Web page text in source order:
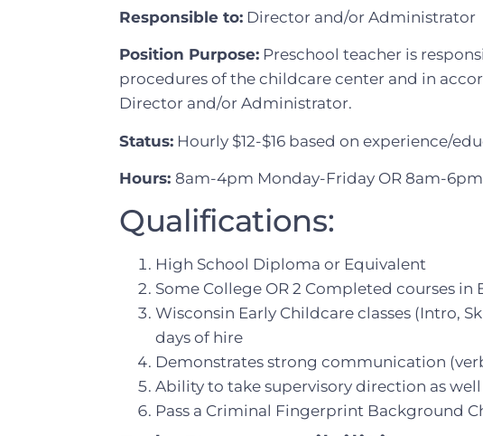
Responsible to: Director and/or Administrator
Position Purpose: Preschool teacher is
procedures of the childcare center and in
Director and/or Administrator.
Status: Hourly $12-$16 based on experience/
Hours: 8am-4pm Monday-Friday OR 8am-
Qualifications:
High School Diploma or Equivalent
Some College OR 2 Completed courses
Wisconsin Early Childcare classes (Intro,
days of hire
Demonstrates strong communication
Ability to take supervisory direction as
Pass a Criminal Fingerprint Background